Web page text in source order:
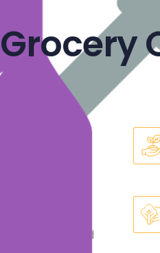
and disinfected